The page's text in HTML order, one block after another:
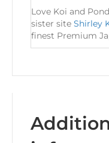
Love Koi and
sister site Shirley
finest Premium